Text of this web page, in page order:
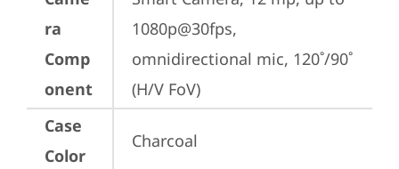
ra
Comp
onent
1080p@30fps,
omnidirectional mic, 120˚/90˚
(H/V FoV)
Case
Color
Charcoal